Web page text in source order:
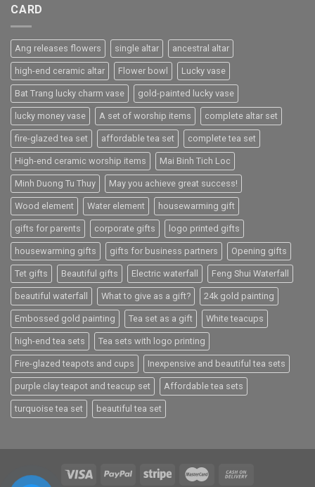
CARD
Ang releases flowers single altar ancestral altar
high-end ceramic altar Flower bowl Lucky vase
Bat Trang lucky charm vase gold-painted lucky vase
lucky money vase A set of worship items complete altar set
fire-glazed tea set affordable tea set complete tea set
High-end ceramic worship items Mai Binh Tich Loc
Minh Duong Tu Thuy May you achieve great success!
Wood element Water element housewarming gift
gifts for parents corporate gifts logo printed gifts
housewarming gifts gifts for business partners Opening gifts
Tet gifts Beautiful gifts Electric waterfall Feng Shui Waterfall
beautiful waterfall What to give as a gift? 24k gold painting
Embossed gold painting Tea set as a gift White teacups
high-end tea sets Tea sets with logo printing
Fire-glazed teapots and cups Inexpensive and beautiful tea sets
purple clay teapot and teacup set Affordable tea sets
turquoise tea set beautiful tea set